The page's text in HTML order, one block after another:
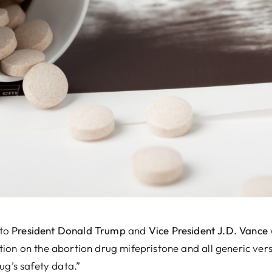
was wired to the White House on
pending “a comprehensive